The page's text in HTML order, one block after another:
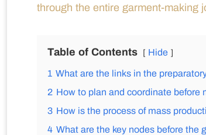
through the entire garment-making
Table of Contents Hide
1 What are the links in the
2 How to plan and coordinate before
3 How is the process of mass
4 What are the key nodes before the